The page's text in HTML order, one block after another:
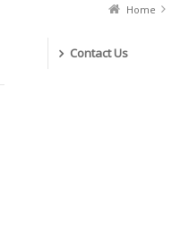
Home
Contact Us